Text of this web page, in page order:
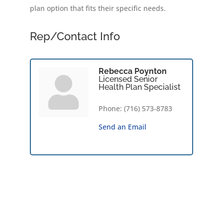
plan option that fits their specific needs.
Rep/Contact Info
Rebecca Poynton
Licensed Senior
Health Plan Specialist
Phone: (716) 573-8783
Send an Email